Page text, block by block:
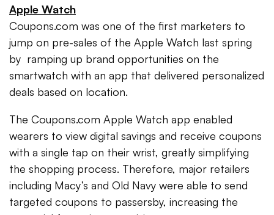
Apple Watch
Coupons.com was one of the first marketers to
jump on pre-sales of the Apple Watch last spring
by ramping up brand opportunities on the
smartwatch with an app that delivered personalized
deals based on location.
The Coupons.com Apple Watch app enabled
wearers to view digital savings and receive coupons
with a single tap on their wrist, greatly simplifying
the shopping process. Therefore, major retailers
including Macy’s and Old Navy were able to send
targeted coupons to passersby, increasing the